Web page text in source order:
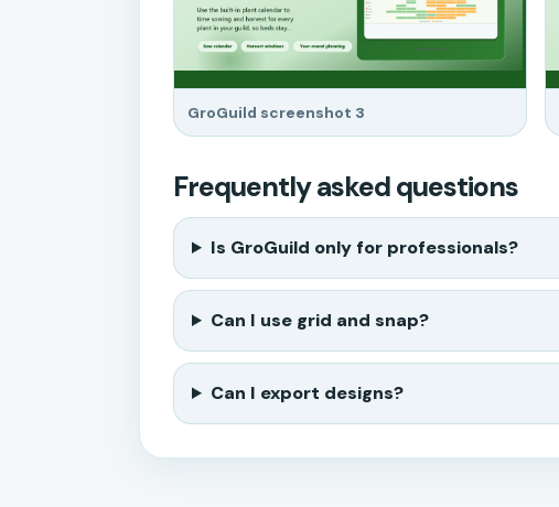
GroGuild screenshot 3
Frequently asked questions
Is GroGuild only for professionals?
Can I use grid and snap?
Can I export designs?